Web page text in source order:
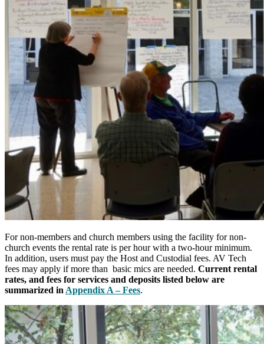
For non-members and church members using the facility for non-
church events the rental rate is per hour with a two-hour minimum.
In addition, users must pay the Host and Custodial fees. AV Tech
fees may apply if more than basic mics are needed. Current rental
rates, and fees for services and deposits listed below are
summarized in Appendix A – Fees.